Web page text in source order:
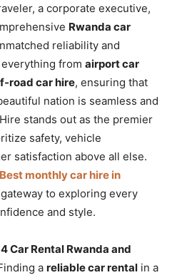
a corporate executive,
Rwanda car
reliability and
from airport car
road car hire, ensuring that
nation is seamless and
stands out as the premier
safety, vehicle
satisfaction above all else.
monthly car hire in
to exploring every
and style.
Car Rental Rwanda and
a reliable car rental in a